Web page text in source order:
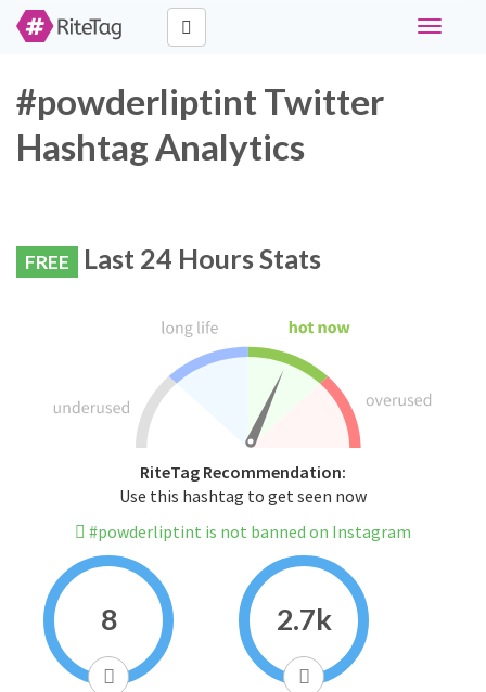
Toggle
#powderliptint Twitter
Hashtag Analytics
FREE Last 24 Hours Stats
RiteTag Recommendation:
Use this hashtag to get seen now
#powderliptint is not banned on Instagram
8 2.7k